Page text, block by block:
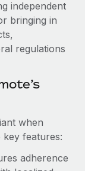
Culture in
a pioneering
independent
bringing in
regulations
when
features:
adherence